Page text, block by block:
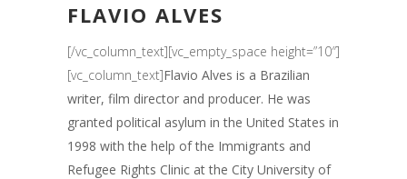
FLAVIO ALVES
[/vc_column_text][vc_empty_space height=”10″]
[vc_column_text]Flavio Alves is a Brazilian
writer, film director and producer. He was
granted political asylum in the United States in
1998 with the help of the Immigrants and
Refugee Rights Clinic at the City University of